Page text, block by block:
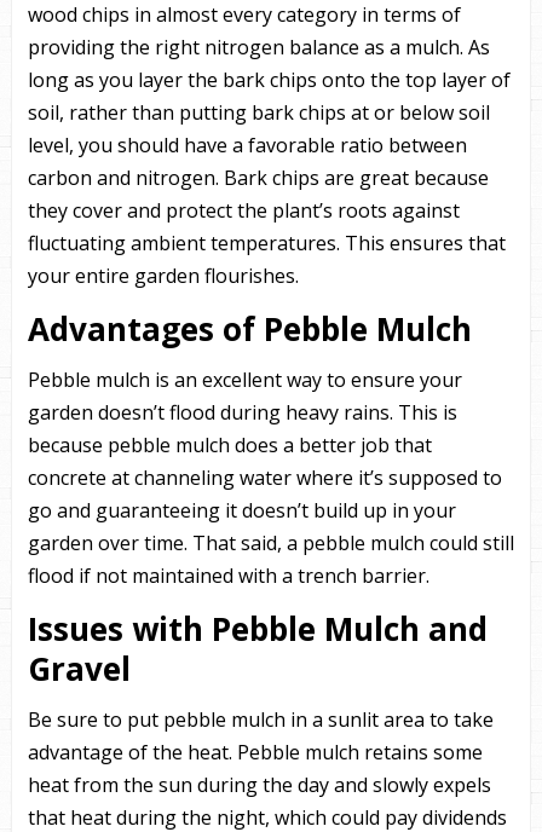
wood chips in almost every category in terms of
providing the right nitrogen balance as a mulch. As
long as you layer the bark chips onto the top layer of
soil, rather than putting bark chips at or below soil
level, you should have a favorable ratio between
carbon and nitrogen. Bark chips are great because
they cover and protect the plant’s roots against
fluctuating ambient temperatures. This ensures that
your entire garden flourishes.
Advantages of Pebble Mulch
Pebble mulch is an excellent way to ensure your
garden doesn’t flood during heavy rains. This is
because pebble mulch does a better job that
concrete at channeling water where it’s supposed to
go and guaranteeing it doesn’t build up in your
garden over time. That said, a pebble mulch could still
flood if not maintained with a trench barrier.
Issues with Pebble Mulch and
Gravel
Be sure to put pebble mulch in a sunlit area to take
advantage of the heat. Pebble mulch retains some
heat from the sun during the day and slowly expels
that heat during the night, which could pay dividends